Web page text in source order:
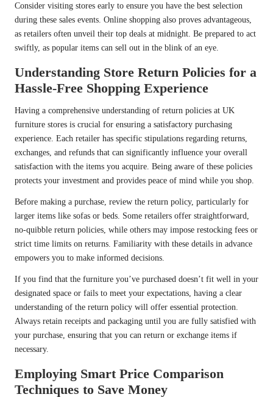
Consider visiting stores early to ensure you have the best selection
during these sales events. Online shopping also proves advantageous,
as retailers often unveil their top deals at midnight. Be prepared to act
swiftly, as popular items can sell out in the blink of an eye.
Understanding Store Return Policies for a
Hassle-Free Shopping Experience
Having a comprehensive understanding of return policies at UK
furniture stores is crucial for ensuring a satisfactory purchasing
experience. Each retailer has specific stipulations regarding returns,
exchanges, and refunds that can significantly influence your overall
satisfaction with the items you acquire. Being aware of these policies
protects your investment and provides peace of mind while you shop.
Before making a purchase, review the return policy, particularly for
larger items like sofas or beds. Some retailers offer straightforward,
no-quibble return policies, while others may impose restocking fees or
strict time limits on returns. Familiarity with these details in advance
empowers you to make informed decisions.
If you find that the furniture you’ve purchased doesn’t fit well in your
designated space or fails to meet your expectations, having a clear
understanding of the return policy will offer essential protection.
Always retain receipts and packaging until you are fully satisfied with
your purchase, ensuring that you can return or exchange items if
necessary.
Employing Smart Price Comparison
Techniques to Save Money